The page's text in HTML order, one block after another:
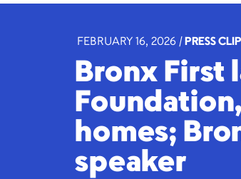
FEBRUARY 16, 2026 | PRESS
Bronx First
homes;
speaker